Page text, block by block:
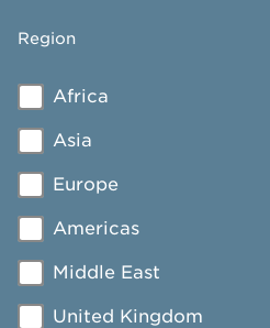
Region
Africa
Asia
Europe
Americas
Middle East
United Kingdom